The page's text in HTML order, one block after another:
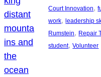
Court Innovation,
work, leadership
Rumstein, Repair
student, Volunteer